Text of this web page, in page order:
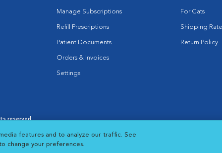
Manage Subscriptions
Refill Prescriptions
Patient Documents
Orders & Invoices
Settings
For Cats
Shipping
Return Policy
reserved.
Window
Cookie Notice
Opens in New Window
Cookies Settings
features and to analyze our traffic. See
change your preferences.